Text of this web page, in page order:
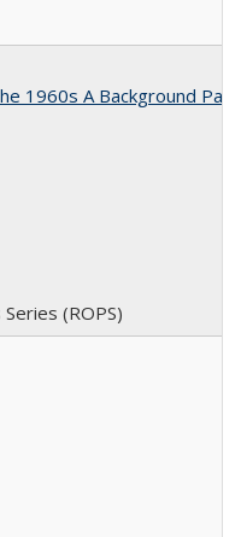
1960s A Background
(ROPS)